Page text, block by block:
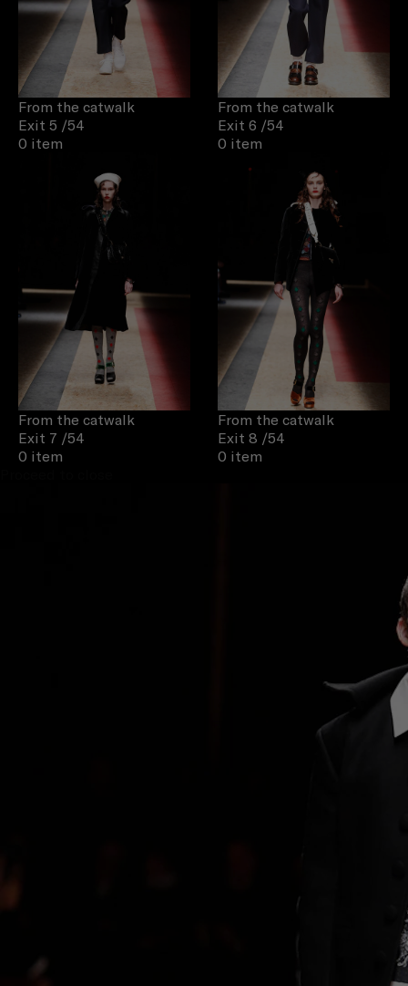
From the catwalk
Exit 5 /54
0 item
From the catwalk
Exit 6 /54
0 item
From the catwalk
Exit 7 /54
0 item
From the catwalk
Exit 8 /54
0 item